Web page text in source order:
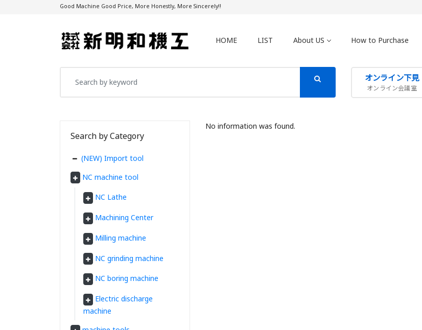
Good Machine Good Price, More Honestly, More Sincerely!!
HOME LIST About US How to Purchase
オンライン下見
オンライン会議室
No information was found.
Search by Category
(NEW) Import tool
NC machine tool
NC Lathe
Machining Center
Milling machine
NC grinding machine
NC boring machine
Electric discharge
machine